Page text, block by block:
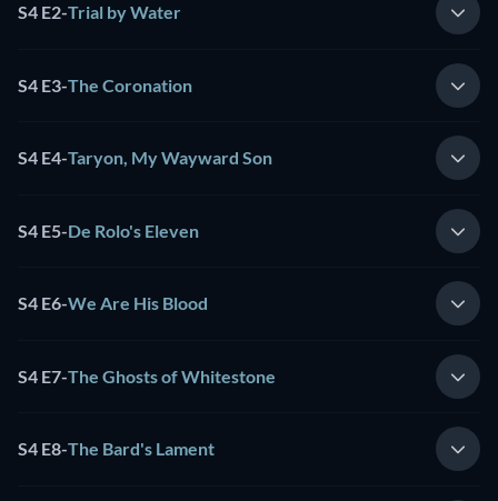
S4 E2-Trial by Water
S4 E3-The Coronation
S4 E4-Taryon, My Wayward Son
S4 E5-De Rolo's Eleven
S4 E6-We Are His Blood
S4 E7-The Ghosts of Whitestone
S4 E8-The Bard's Lament